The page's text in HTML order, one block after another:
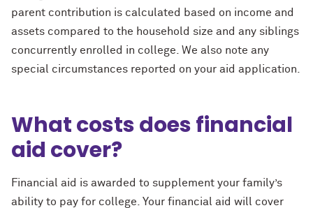
parent contribution is calculated based on income and
assets compared to the household size and any siblings
concurrently enrolled in college. We also note any
special circumstances reported on your aid application.
What costs does financial
aid cover?
Financial aid is awarded to supplement your family’s
ability to pay for college. Your financial aid will cover